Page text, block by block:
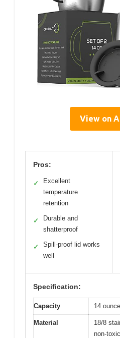
View on
Pros:
✓
Excellent
temperature
retention
✓
Durable and
shatterproof
✓
Spill-proof lid works
well
Specification:
Capacity 14
Material
18/8
non-toxic